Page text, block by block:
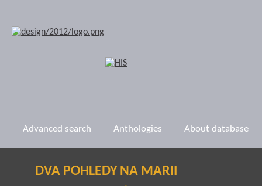
Advanced search Anthologies About database
DVA POHLEDY NA MARII